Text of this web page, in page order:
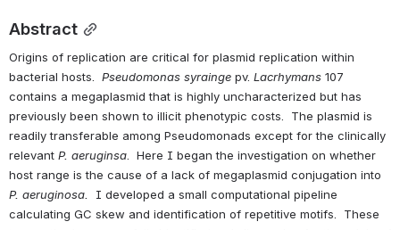
Abstract
Origins of replication are critical for plasmid replication within
bacterial hosts. Pseudomonas syrainge pv. Lacrhymans 107
contains a megaplasmid that is highly uncharacterized but has
previously been shown to illicit phenotypic costs.  The plasmid is
readily transferable among Pseudomonads except for the clinically
relevant P. aeruginsa .  Here I began the investigation on whether
P. aeruginosa. I developed a small computational pipeline
calculating GC skew and identification of repetitive motifs.  These